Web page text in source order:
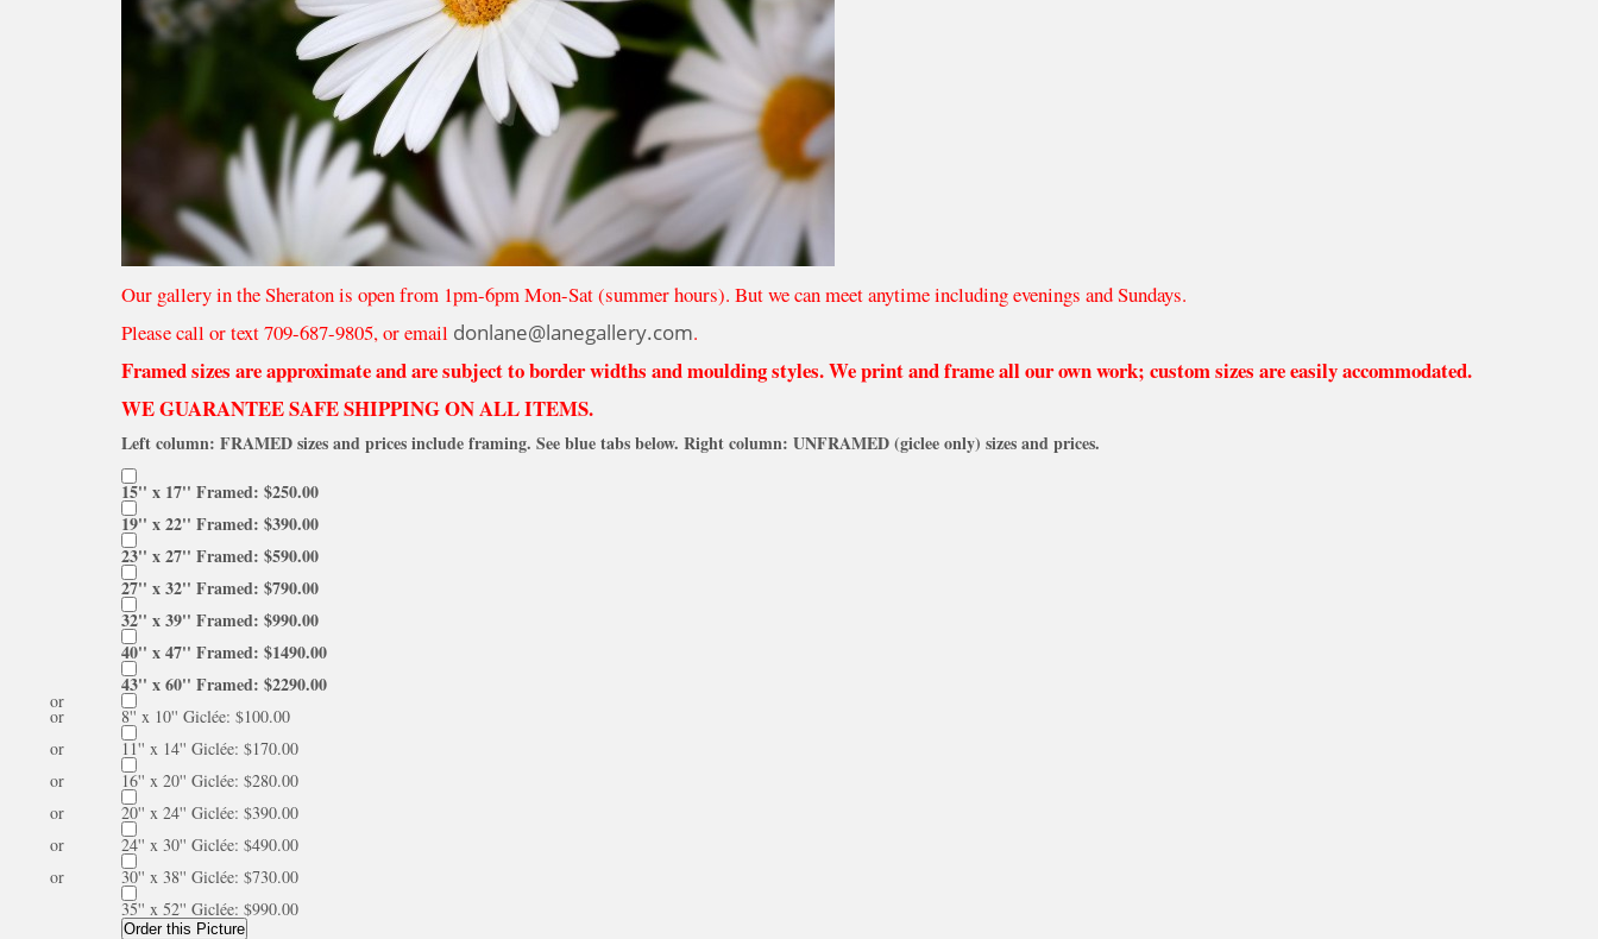
Our gallery in the Sheraton is open from 1pm-6pm Mon-Sat (summer hours). But we can meet anytime including evenings and Sundays.
Please call or text 709-687-9805, or email donlane@lanegallery.com.
Framed sizes are approximate and are subject to border widths and moulding styles. We print and frame all our own work; custom sizes are easily accommodated.
WE GUARANTEE SAFE SHIPPING ON ALL ITEMS.
Left column: FRAMED sizes and prices include framing. See blue tabs below. Right column: UNFRAMED (giclee only) sizes and prices.
15'' x 17'' Framed: $250.00
19'' x 22'' Framed: $390.00
23'' x 27'' Framed: $590.00
27'' x 32'' Framed: $790.00
32'' x 39'' Framed: $990.00
40'' x 47'' Framed: $1490.00
43'' x 60'' Framed: $2290.00
or
8'' x 10'' Giclée: $100.00
or
11'' x 14'' Giclée: $170.00
or
16'' x 20'' Giclée: $280.00
or
20'' x 24'' Giclée: $390.00
or
24'' x 30'' Giclée: $490.00
or
30'' x 38'' Giclée: $730.00
or
35'' x 52'' Giclée: $990.00
Order this Picture